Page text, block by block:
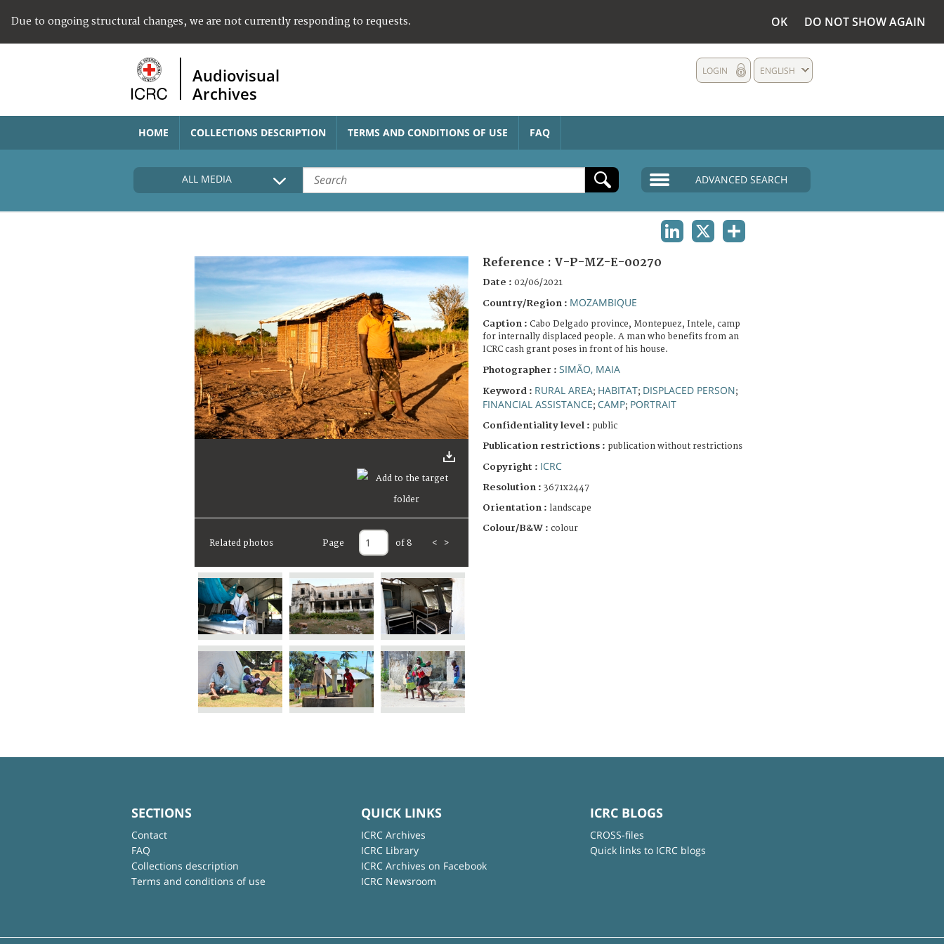
Due to ongoing structural changes, we are not currently responding to requests. OK DO NOT SHOW AGAIN
Audiovisual
Archives
ENGLISH
LOGIN
HOME COLLECTIONS DESCRIPTION TERMS AND CONDITIONS OF USE FAQ
ALL MEDIA ADVANCED SEARCH
Related photos Page of 8 < >
Reference : V-P-MZ-E-00270
Date : 02/06/2021
Country/Region : MOZAMBIQUE
Caption : Cabo Delgado province, Montepuez, Intele, camp
for internally displaced people. A man who benefits from an
ICRC cash grant poses in front of his house.
Photographer : SIMÃO, MAIA
Keyword : RURAL AREA; HABITAT; DISPLACED PERSON;
FINANCIAL ASSISTANCE; CAMP; PORTRAIT
Confidentiality level : public
Publication restrictions : publication without restrictions
Copyright : ICRC
Resolution : 3671x2447
Orientation : landscape
Colour/B&W : colour
SECTIONS
Contact
FAQ
Collections description
Terms and conditions of use
QUICK LINKS
ICRC Archives
ICRC Library
ICRC Archives on Facebook
ICRC Newsroom
ICRC BLOGS
CROSS-files
Quick links to ICRC blogs